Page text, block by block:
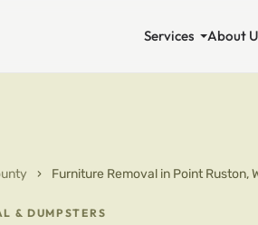
Services About
› Furniture Removal in Point Ruston,
& DUMPSTERS